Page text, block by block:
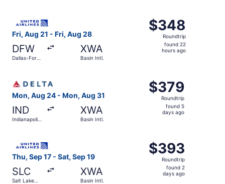
Fri, Aug 21 - Fri, Aug 28
DFW
Dallas-Fort
XWA
Basin Intl.
$348
Roundtrip,
found
$348
Roundtrip
found 22
hours ago
Mon, Aug 24 - Mon, Aug 31
IND
Indianapolis
XWA
Basin Intl.
$379
Roundtrip,
found
$379
Roundtrip
found 5
days ago
Thu, Sep 17 - Sat, Sep 19
SLC
Salt Lake
XWA
Basin Intl.
$393
Roundtrip,
found
$393
Roundtrip
found 2
days ago